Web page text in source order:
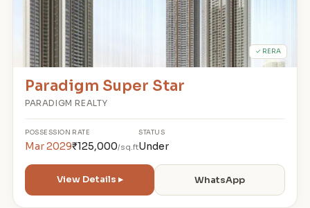
✓ RERA
Paradigm Super Star
PARADIGM REALTY
POSSESSION
Mar 2029
RATE
₹125,000/sq.ft
STATUS
Under
View Details ▸ WhatsApp